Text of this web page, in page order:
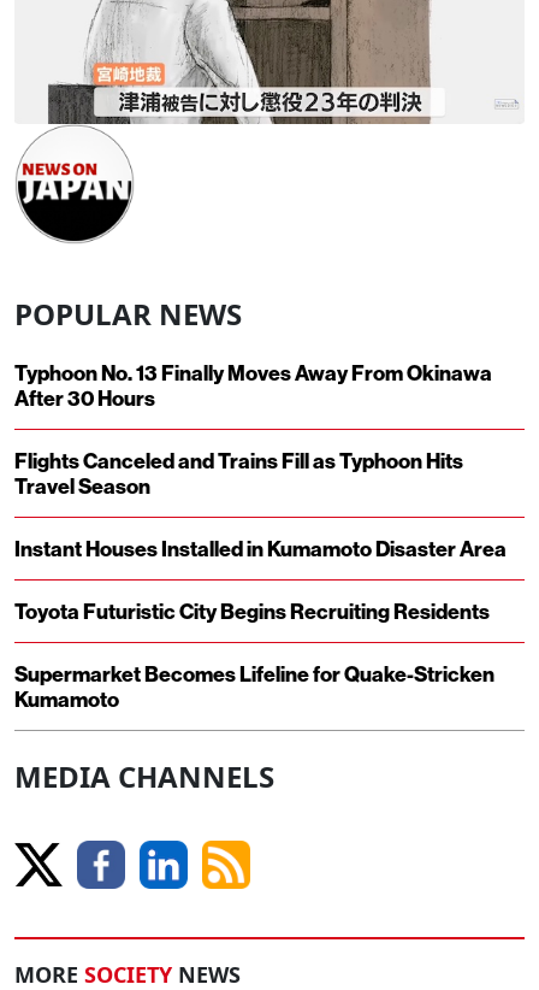
POPULAR NEWS
Typhoon No. 13 Finally Moves Away From Okinawa
After 30 Hours
Flights Canceled and Trains Fill as Typhoon Hits
Travel Season
Instant Houses Installed in Kumamoto Disaster Area
Toyota Futuristic City Begins Recruiting Residents
Supermarket Becomes Lifeline for Quake-Stricken
Kumamoto
MEDIA CHANNELS
MORE SOCIETY NEWS